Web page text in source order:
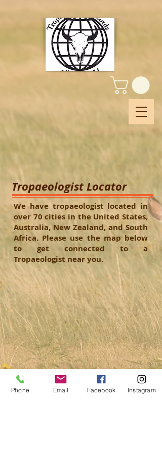
Tropaeologist Locator
We have tropaeologist located in
over 70 cities in the United States,
Australia, New Zealand, and South
Africa. Please use the map below
to get connected to a
Tropaeologist near you.
Phone Email Facebook Instagram